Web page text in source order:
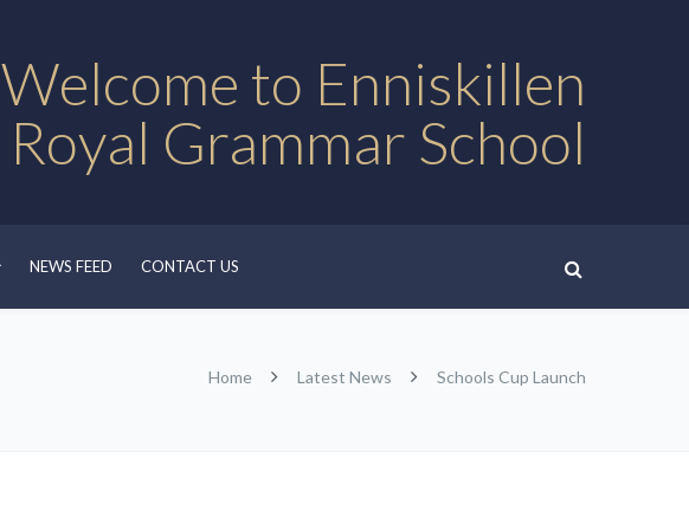
Welcome to Enniskillen
Royal Grammar School
NEWS FEED CONTACT US
Home Latest News Schools Cup Launch